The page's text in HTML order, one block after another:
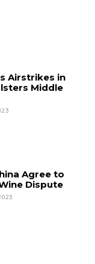
Airstrikes in
Middle
Agree to
Dispute